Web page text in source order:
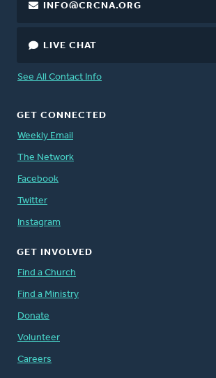
INFO@CRCNA.ORG
LIVE CHAT
See All Contact Info
GET CONNECTED
Weekly Email
The Network
Facebook
Twitter
Instagram
GET INVOLVED
Find a Church
Find a Ministry
Donate
Volunteer
Careers